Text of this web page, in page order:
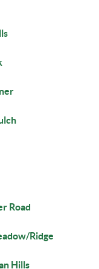
Road
Ridge
Hills